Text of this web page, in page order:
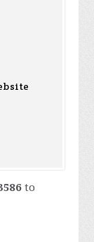
to